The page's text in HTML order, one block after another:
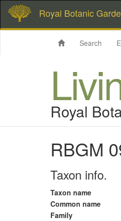
Royal Botanic
Search
Royal
RBGM
Taxon info.
Taxon name
Common name
Family